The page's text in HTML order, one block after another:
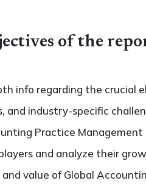
of the
info regarding the
and industry-specific
Practice
and analyze their
value of Global